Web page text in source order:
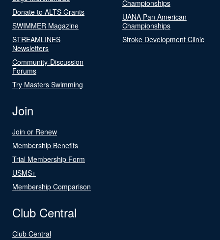
Donate to ALTS Grants
SWIMMER Magazine
STREAMLINES
Newsletters
Community-Discussion
Forums
Try Masters Swimming
Championships
UANA Pan American
Championships
Stroke Development Clinic
Join
Join or Renew
Membership Benefits
Trial Membership Form
USMS+
Membership Comparison
Club Central
Club Central